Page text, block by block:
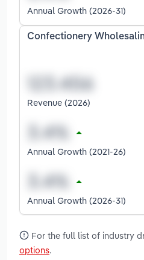
Annual Growth (2026-31)
Confectionery
Revenue (2026)
Annual Growth (2021-26)
Annual Growth (2026-31)
For the full list of industry
options.